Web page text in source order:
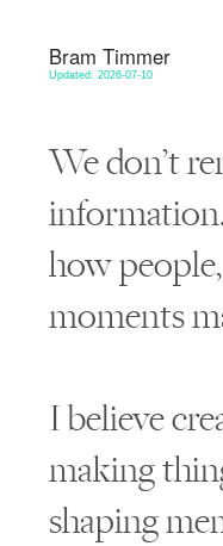
Bram Timmer
Updated: 2026-07-10
We don’t
how
moments
I believe
making
shaping